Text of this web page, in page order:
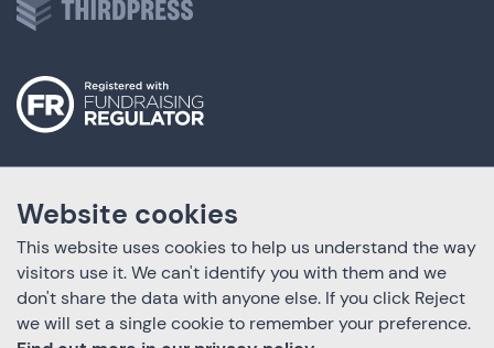
Website cookies
This website uses cookies to help us understand the way
visitors use it. We can't identify you with them and we
don't share the data with anyone else. If you click Reject
we will set a single cookie to remember your preference.